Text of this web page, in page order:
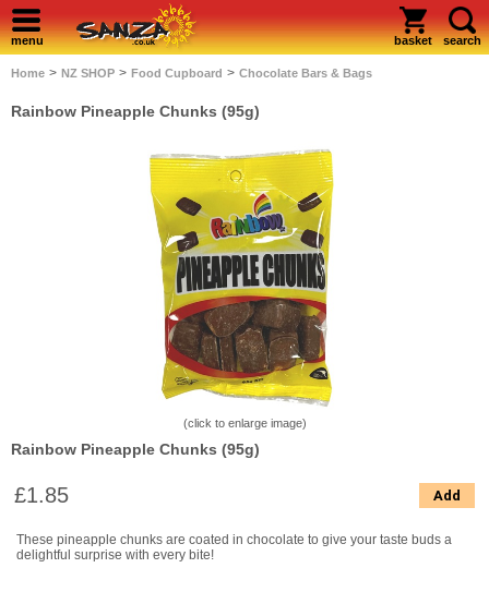
menu basket search
Home > NZ SHOP > Food Cupboard > Chocolate Bars & Bags
Rainbow Pineapple Chunks (95g)
(click to enlarge image)
Rainbow Pineapple Chunks (95g)
£1.85 Add
These pineapple chunks are coated in chocolate to give your taste buds a
delightful surprise with every bite!